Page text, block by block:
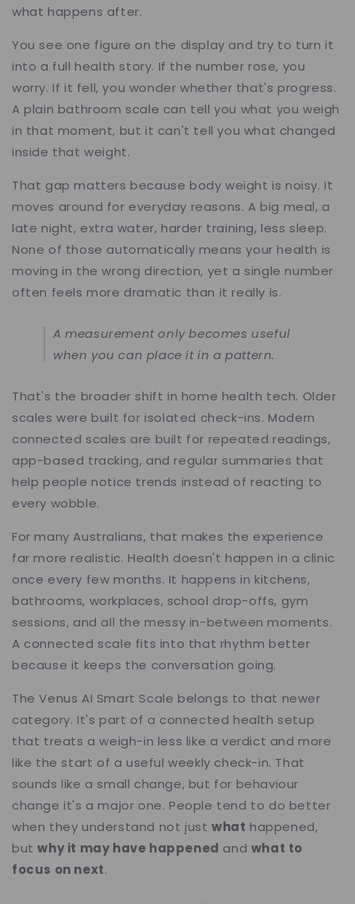
what happens after.
You see one figure on the display and try to turn it
into a full health story. If the number rose, you
worry. If it fell, you wonder whether that's progress.
A plain bathroom scale can tell you what you weigh
in that moment, but it can't tell you what changed
inside that weight.
That gap matters because body weight is noisy. It
moves around for everyday reasons. A big meal, a
late night, extra water, harder training, less sleep.
None of those automatically means your health is
moving in the wrong direction, yet a single number
often feels more dramatic than it really is.
A measurement only becomes useful
when you can place it in a pattern.
That's the broader shift in home health tech. Older
scales were built for isolated check-ins. Modern
connected scales are built for repeated readings,
app-based tracking, and regular summaries that
help people notice trends instead of reacting to
every wobble.
For many Australians, that makes the experience
far more realistic. Health doesn't happen in a clinic
once every few months. It happens in kitchens,
bathrooms, workplaces, school drop-offs, gym
sessions, and all the messy in-between moments.
A connected scale fits into that rhythm better
because it keeps the conversation going.
The Venus AI Smart Scale belongs to that newer
category. It's part of a connected health setup
that treats a weigh-in less like a verdict and more
like the start of a useful weekly check-in. That
sounds like a small change, but for behaviour
change it's a major one. People tend to do better
when they understand not justwhat happened,
butwhy it may have happened and what to
focus on next.